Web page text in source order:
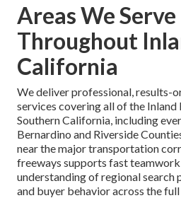
Areas We Serve
Throughout
California
We deliver professional, results-
services covering all of the Inland
Southern California, including
Bernardino and Riverside
near the major transportation
freeways supports fast
understanding of regional search
and buyer behavior across the